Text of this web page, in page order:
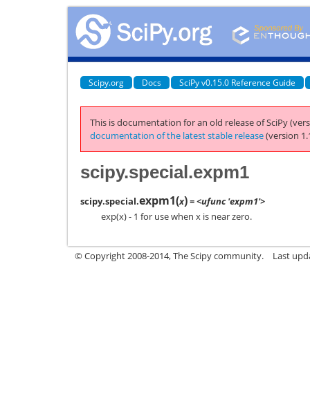
Scipy.org Docs SciPy v0.15.0 Reference Guide
This is documentation for an old release of SciPy
documentation of the latest stable release(version
scipy.special.expm1
scipy.special.expm1(x)= <ufunc 'expm1'>
exp(x) - 1 for use when x is near zero.
© Copyright 2008-2014, The Scipy community. Last